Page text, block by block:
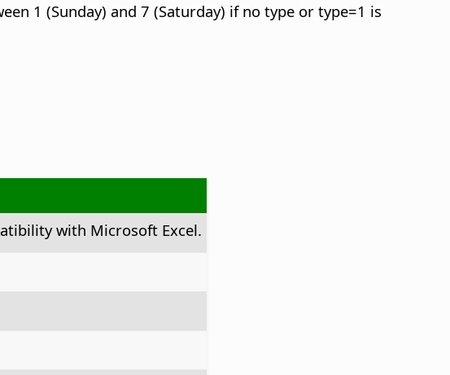
1 (Sunday) and 7 (Saturday) if no type or type=1 is
with Microsoft Excel.